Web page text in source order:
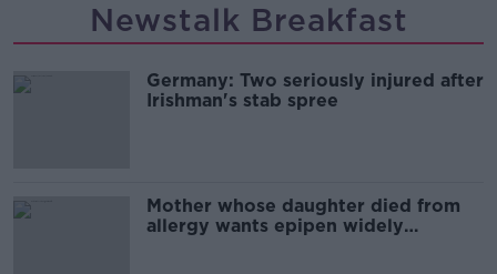
Newstalk Breakfast
Germany: Two seriously injured after
Irishman's stab spree
Mother whose daughter died from
allergy wants epipen widely